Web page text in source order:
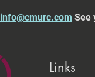
info@cmurc.com See
Links